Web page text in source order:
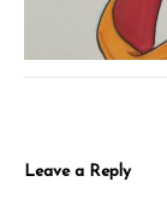
Leave a Reply